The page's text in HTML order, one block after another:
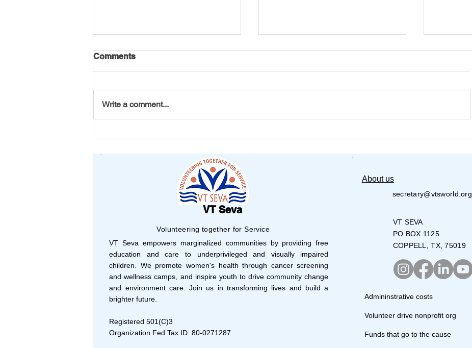
with Vision and Purpose
Comments
Write a comment...
VT Seva
Volunteering together for Service
VT Seva empowers marginalized communities by providing free
education and care to underprivileged and visually impaired
children. We promote women's health through cancer screening
and wellness camps, and inspire youth to drive community change
and environment care. Join us in transforming lives and build a
brighter future.
Registered 501(C)3
Organization Fed Tax ID: 80-0271287
About us
secretary@vtsworld.org
VT SEVA
PO BOX 1125
COPPELL, TX, 75019
Admininstrative costs
Volunteer drive nonprofit org
Funds that go to the cause